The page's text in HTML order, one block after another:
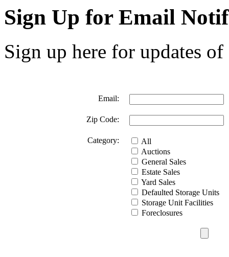
Sign Up for Email
Sign up here for updates
Email:
Zip Code:
Category:
All
Auctions
General Sales
Estate Sales
Yard Sales
Defaulted Storage Units
Storage Unit Facilities
Foreclosures